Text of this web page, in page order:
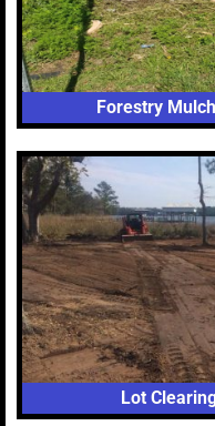
Forestry
Lot